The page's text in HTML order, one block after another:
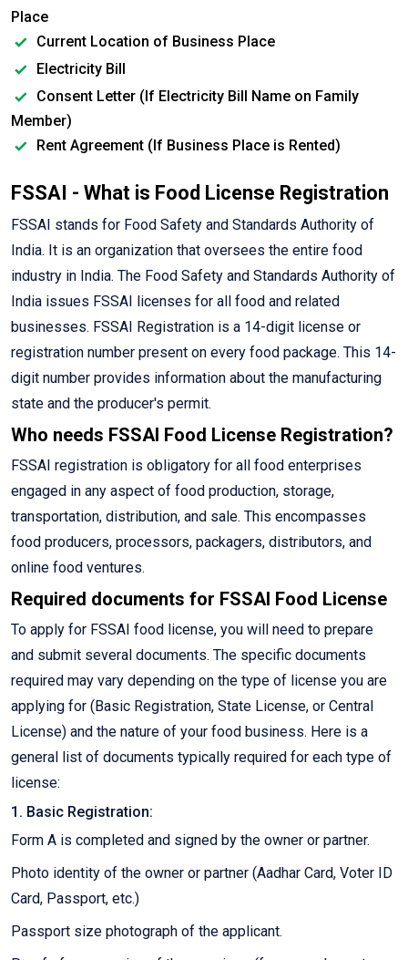
Place
Current Location of Business Place
Electricity Bill
Consent Letter (If Electricity Bill Name on Family
Member)
Rent Agreement (If Business Place is Rented)
FSSAI - What is Food License Registration
FSSAI stands for Food Safety and Standards Authority of
India. It is an organization that oversees the entire food
industry in India. The Food Safety and Standards Authority of
India issues FSSAI licenses for all food and related
businesses. FSSAI Registration is a 14-digit license or
registration number present on every food package. This 14-
digit number provides information about the manufacturing
state and the producer's permit.
Who needs FSSAI Food License Registration?
FSSAI registration is obligatory for all food enterprises
engaged in any aspect of food production, storage,
transportation, distribution, and sale. This encompasses
food producers, processors, packagers, distributors, and
online food ventures.
Required documents for FSSAI Food License
To apply for FSSAI food license, you will need to prepare
and submit several documents. The specific documents
required may vary depending on the type of license you are
applying for (Basic Registration, State License, or Central
License) and the nature of your food business. Here is a
general list of documents typically required for each type of
license:
1. Basic Registration:
Form A is completed and signed by the owner or partner.
Photo identity of the owner or partner (Aadhar Card, Voter ID
Card, Passport, etc.)
Passport size photograph of the applicant.